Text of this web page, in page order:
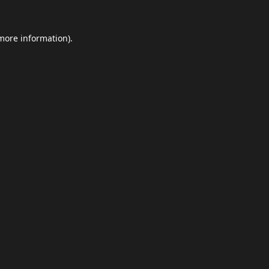
information).